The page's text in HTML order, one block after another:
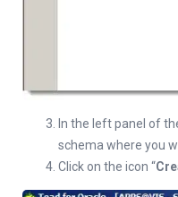
In the left panel of
schema where you
Click on the icon “